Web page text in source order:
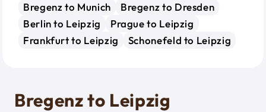
Bregenz to Munich
Bregenz to Dresden
Berlin to Leipzig
Prague to Leipzig
Frankfurt to Leipzig
Schonefeld to Leipzig
Bregenz to Leipzig